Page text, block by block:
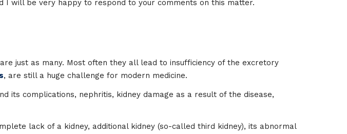
I will be very happy to respond to your comments on this matter.
just as many. Most often they all lead to insufficiency of the excretory
, are still a huge challenge for modern medicine.
its complications, nephritis, kidney damage as a result of the disease,
lack of a kidney, additional kidney (so-called third kidney), its abnormal